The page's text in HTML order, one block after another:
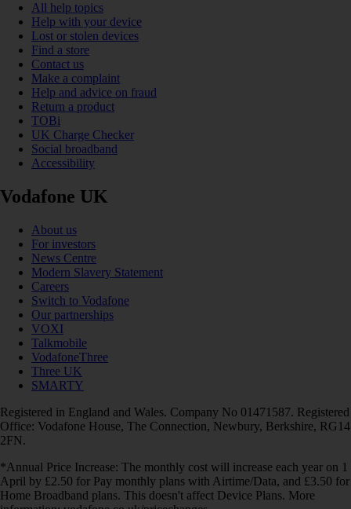
All help topics
Help with your device
Lost or stolen devices
Find a store
Contact us
Make a complaint
Help and advice on fraud
Return a product
TOBi
UK Charge Checker
Social broadband
Accessibility
Vodafone UK
About us
For investors
News Centre
Modern Slavery Statement
Careers
Switch to Vodafone
Our partnerships
VOXI
Talkmobile
VodafoneThree
Three UK
SMARTY
Registered in England and Wales. Company No 01471587. Registered
Office: Vodafone House, The Connection, Newbury, Berkshire, RG14
2FN.
*Annual Price Increase: The monthly cost will increase each year on 1
April by £2.50 for Pay monthly plans with Airtime/Data, and £3.50 for
Home Broadband plans. This doesn't affect Device Plans. More